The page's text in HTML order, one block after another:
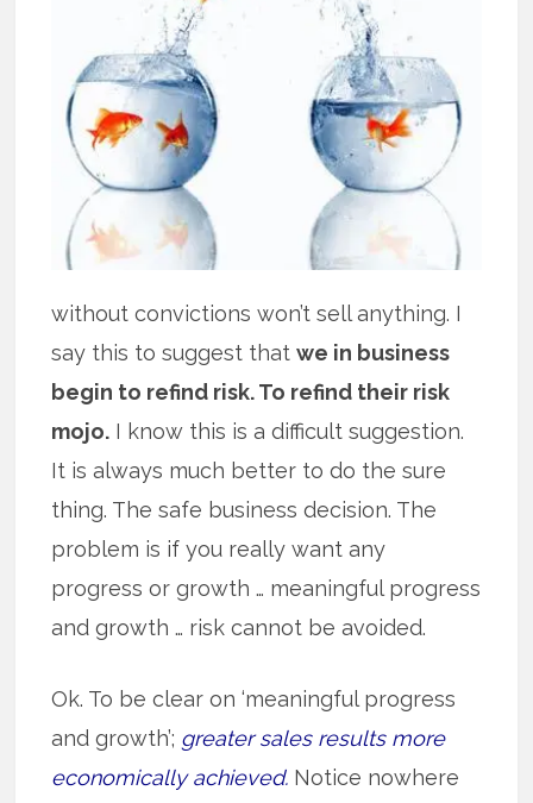
without convictions won’t sell anything. I
say this to suggest thatwe in business
begin to refind risk. To refind their risk
mojo. I know this is a difficult suggestion.
It is always much better to do the sure
thing. The safe business decision. The
problem is if you really want any
progress or growth … meaningful progress
and growth … risk cannot be avoided.
Ok. To be clear on ‘meaningful progress
and growth’; greater sales results more
economically achieved. Notice nowhere